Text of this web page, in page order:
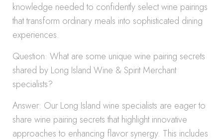
knowledge needed to confidently select wine pairings
that transform ordinary meals into sophisticated dining
experiences.
Question: What are some unique wine pairing secrets
shared by Long Island Wine & Spirit Merchant
specialists?
Answer: Our Long Island wine specialists are eager to
share wine pairing secrets that highlight innovative
approaches to enhancing flavor synergy. This includes